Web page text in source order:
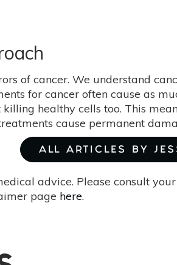
of cancer. We understand
for cancer often cause as
healthy cells too. This
cause permanent
ALL ARTICLES BY
advice. Please consult
page here.